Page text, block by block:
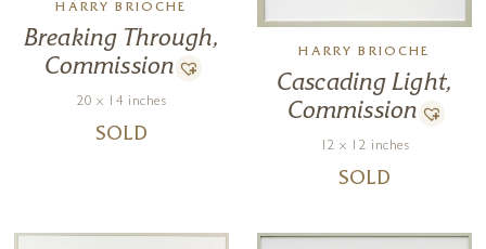
HARRY BRIOCHE
Breaking Through,
Commission
20 x 14 inches
SOLD
HARRY BRIOCHE
Cascading Light,
Commission
12 x 12 inches
SOLD